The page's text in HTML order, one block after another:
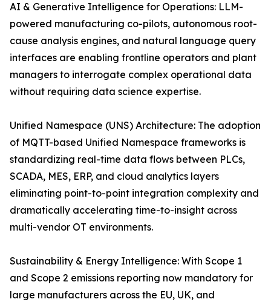
AI & Generative Intelligence for Operations: LLM-
powered manufacturing co-pilots, autonomous root-
cause analysis engines, and natural language query
interfaces are enabling frontline operators and plant
managers to interrogate complex operational data
without requiring data science expertise.
Unified Namespace (UNS) Architecture: The adoption
of MQTT-based Unified Namespace frameworks is
standardizing real-time data flows between PLCs,
SCADA, MES, ERP, and cloud analytics layers
eliminating point-to-point integration complexity and
dramatically accelerating time-to-insight across
multi-vendor OT environments.
Sustainability & Energy Intelligence: With Scope 1
and Scope 2 emissions reporting now mandatory for
large manufacturers across the EU, UK, and